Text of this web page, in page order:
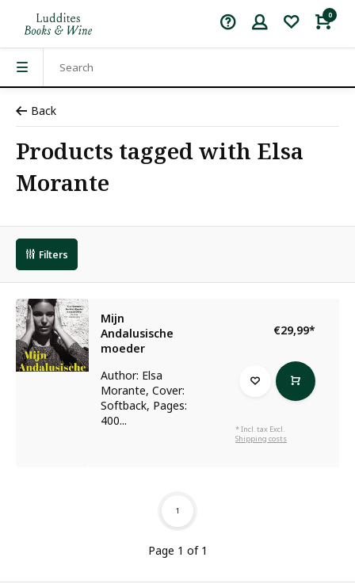
0
Back
Products tagged with Elsa
Morante
Filters
Mijn
Andalusische
moeder
Author: Elsa
Morante, Cover:
Softback, Pages:
400...
€29,99*
* Incl. tax Excl.
Shipping costs
Page 1 of 1
1